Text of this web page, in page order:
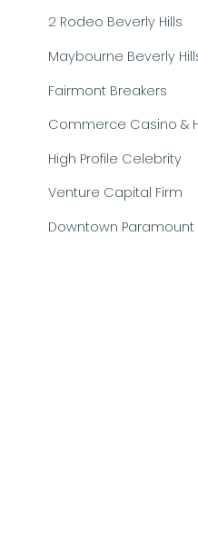
2 Rodeo Beverly Hills
Maybourne Beverly
Fairmont Breakers
Commerce Casino &
High Profile Celebrity
Venture Capital Firm
Downtown Paramount